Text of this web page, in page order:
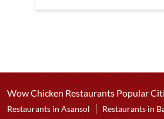
Wow Chicken Restaurants Popular
Restaurants in Asansol
Restaurants in